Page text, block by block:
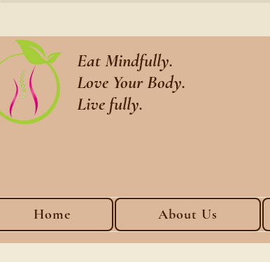
Eat Mindfully.
Love Your Body.
Live fully.
Home About Us